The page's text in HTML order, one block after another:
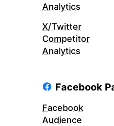
Analytics
X/Twitter
Competitor
Analytics
Facebook
Facebook
Audience